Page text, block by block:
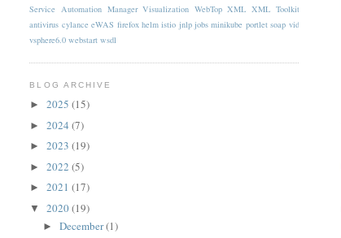
Service Automation Manager Visualization WebTop XML XML Toolkit
antivirus cylance eWAS firefox helm istio jnlp jobs minikube portlet soap vid
vsphere6.0 webstart wsdl
BLOG ARCHIVE
►2025(15)
►2024(7)
►2023(19)
►2022(5)
►2021(17)
▼2020(19)
►December(1)